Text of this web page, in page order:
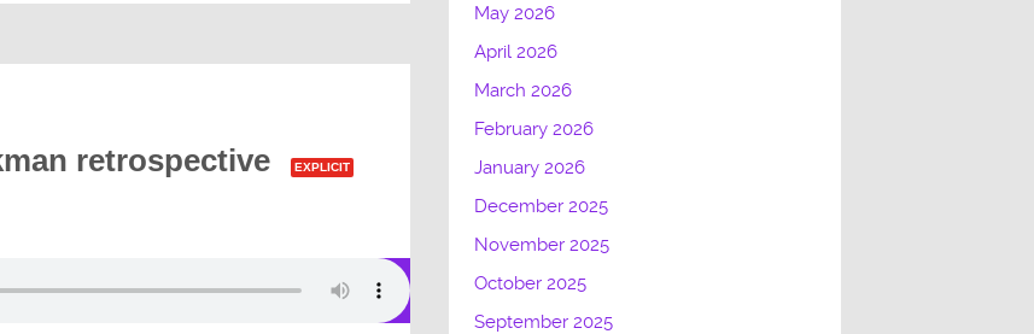
retrospective EXPLICIT
May 2026
April 2026
March 2026
February 2026
January 2026
December 2025
November 2025
October 2025
September 2025